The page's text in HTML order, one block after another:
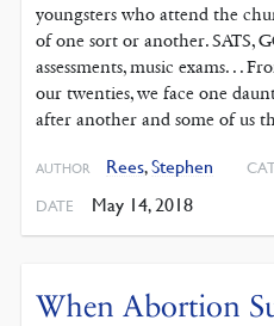
youngsters who attend the
of one sort or another. SATS,
assessments, music exams. . .
our twenties, we face one
after another and some of us
AUTHOR Rees,Stephen
DATE May 14, 2018
When Abortion